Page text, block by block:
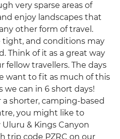
very sparse areas of
enjoy landscapes that
other form of travel.
tight, and conditions may
Think of it as a great way
fellow travellers. The days
want to fit as much of this
we can in 6 short days!
a shorter, camping-based
you might like to
& Kings Canyon
trip code PZRC on our